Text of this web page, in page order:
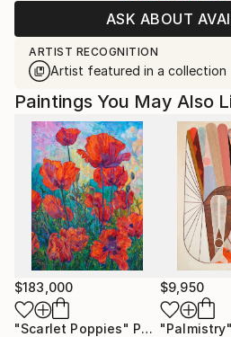
ASK ABOUT
ARTIST RECOGNITION
Artist featured in a collection
Paintings You May Also
$183,000
"Scarlet Poppies" Painting
$9,950
"Palmistry"